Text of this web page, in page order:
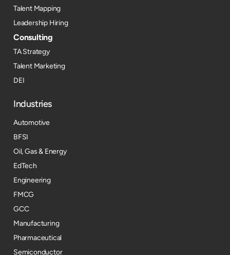
Talent Mapping
Leadership Hiring
Consulting
TA Strategy
Talent Marketing
DEI
Industries
Automotive
BFSI
Oil, Gas & Energy
EdTech
Engineering
FMCG
GCC
Manufacturing
Pharmaceutical
Semiconductor